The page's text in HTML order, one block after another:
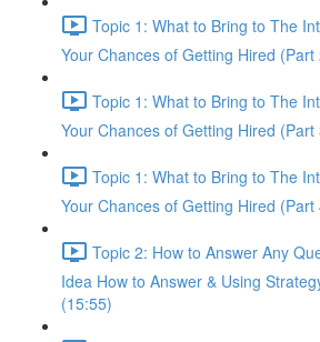
Topic 1: What to Bring to The
Your Chances of Getting Hired
Topic 1: What to Bring to The
Your Chances of Getting Hired
Topic 1: What to Bring to The
Your Chances of Getting Hired
Topic 2: How to Answer Any
Idea How to Answer & Using
(15:55)